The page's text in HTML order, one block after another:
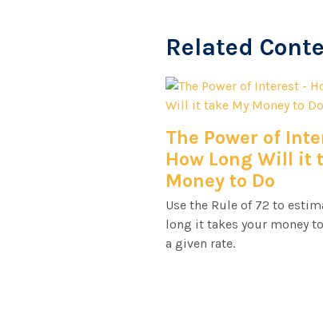
Related
The Power of
How Long Will it
Money to Do
Use the Rule of 72 to
long it takes your money
a given rate.